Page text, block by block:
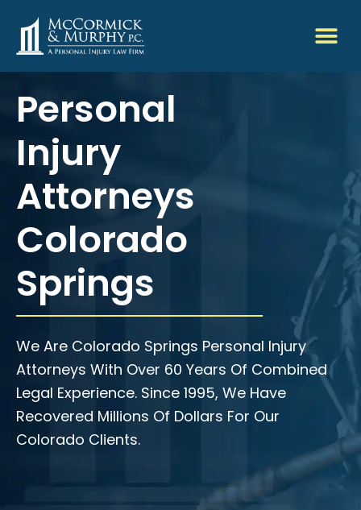
Personal
Injury
Attorneys
Colorado
Springs
We Are Colorado Springs Personal Injury
Attorneys With Over 60 Years Of Combined
Legal Experience. Since 1995, We Have
Recovered Millions Of Dollars For Our
Colorado Clients.